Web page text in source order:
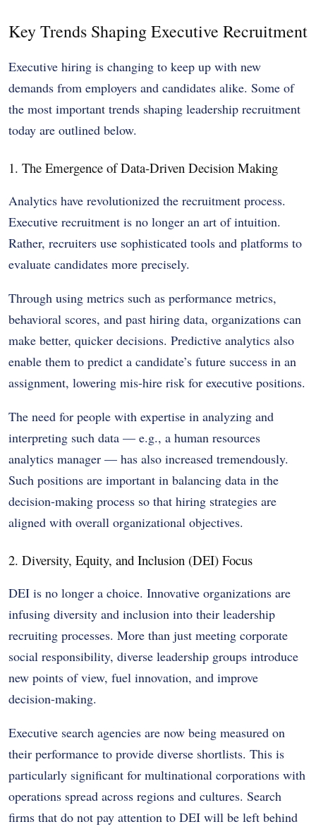
Key Trends Shaping Executive Recruitment
Executive hiring is changing to keep up with new
demands from employers and candidates alike. Some of
the most important trends shaping leadership recruitment
today are outlined below.
1. The Emergence of Data-Driven Decision Making
Analytics have revolutionized the recruitment process.
Executive recruitment is no longer an art of intuition.
Rather, recruiters use sophisticated tools and platforms to
evaluate candidates more precisely.
Through using metrics such as performance metrics,
behavioral scores, and past hiring data, organizations can
make better, quicker decisions. Predictive analytics also
enable them to predict a candidate’s future success in an
assignment, lowering mis-hire risk for executive positions.
The need for people with expertise in analyzing and
interpreting such data — e.g., a human resources
analytics manager — has also increased tremendously.
Such positions are important in balancing data in the
decision-making process so that hiring strategies are
aligned with overall organizational objectives.
2. Diversity, Equity, and Inclusion (DEI) Focus
DEI is no longer a choice. Innovative organizations are
infusing diversity and inclusion into their leadership
recruiting processes. More than just meeting corporate
social responsibility, diverse leadership groups introduce
new points of view, fuel innovation, and improve
decision-making.
Executive search agencies are now being measured on
their performance to provide diverse shortlists. This is
particularly significant for multinational corporations with
operations spread across regions and cultures. Search
firms that do not pay attention to DEI will be left behind